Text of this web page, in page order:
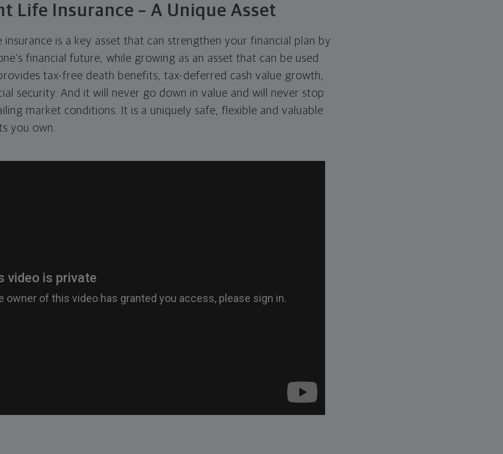
Life Insurance – A Unique Asset
is a key asset that can strengthen your financial plan by
financial future, while growing as an asset that can be used
tax-free death benefits, tax-deferred cash value growth,
security. And it will never go down in value and will never stop
market conditions. It is a uniquely safe, flexible and valuable
you own.